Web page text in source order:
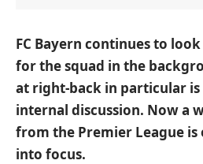
FC Bayern continues to
for the squad in the
at right-back in particular is
internal discussion. Now a
from the Premier League is
into focus.